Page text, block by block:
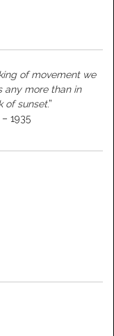
of movement we
any more than in
of sunset.”
1935